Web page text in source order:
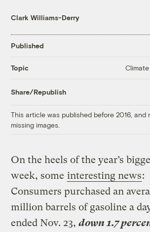
Clark Williams-Derry
Published
Topic
Share/Republish
This article was published before 2016, and
missing images.
On the heels of the year’s
week, some interesting news:
Consumers purchased an
million barrels of gasoline a
ended Nov. 23,down 1.7